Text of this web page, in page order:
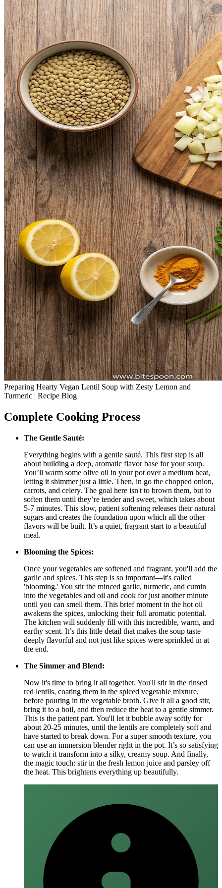
Preparing Hearty Vegan Lentil Soup with Zesty Lemon and
Turmeric | Recipe Blog
Complete Cooking Process
The Gentle Sauté:
Everything begins with a gentle sauté. This first step is all
about building a deep, aromatic flavor base for your soup.
You’ll warm some olive oil in your pot over a medium heat,
letting it shimmer just a little. Then, in go the chopped onion,
carrots, and celery. The goal here isn't to brown them, but to
soften them until they’re tender and sweet, which takes about
5-7 minutes. This slow, patient softening releases their natural
sugars and creates the foundation upon which all the other
flavors will be built. It’s a quiet, fragrant start to a beautiful
meal.
Blooming the Spices:
Once your vegetables are softened and fragrant, you'll add the
garlic and spices. This step is so important—it's called
'blooming.' You stir the minced garlic, turmeric, and cumin
into the vegetables and oil and cook for just another minute
until you can smell them. This brief moment in the hot oil
awakens the spices, unlocking their full aromatic potential.
The kitchen will suddenly fill with this incredible, warm, and
earthy scent. It’s this little detail that makes the soup taste
deeply flavorful and not just like spices were sprinkled in at
the end.
The Simmer and Blend:
Now it's time to bring it all together. You'll stir in the rinsed
red lentils, coating them in the spiced vegetable mixture,
before pouring in the vegetable broth. Give it all a good stir,
bring it to a boil, and then reduce the heat to a gentle simmer.
This is the patient part. You'll let it bubble away softly for
about 20-25 minutes, until the lentils are completely soft and
have started to break down. For a super smooth texture, you
can use an immersion blender right in the pot. It’s so satisfying
to watch it transform into a silky, creamy soup. And finally,
the magic touch: stir in the fresh lemon juice and parsley off
the heat. This brightens everything up beautifully.